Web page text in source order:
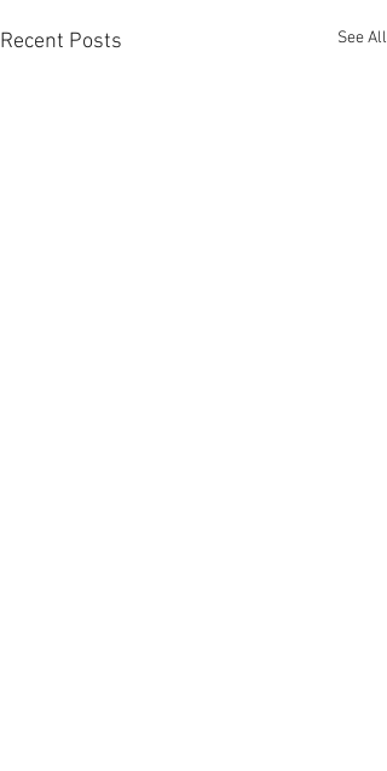
Recent Posts See All